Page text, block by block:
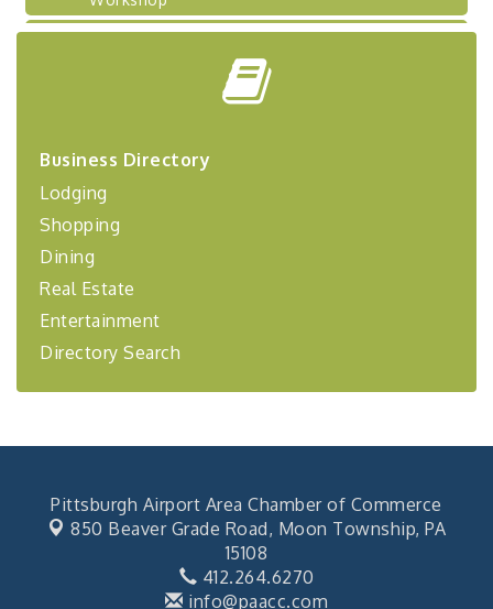
Sep 17
"Breakfast Briefing: The Future of Healthcare in
"BizBlast @ Noon" - Robinson Ridge at Penn
Coaching Program"
Sep 24
BizBurgh Presents: Buy/Sell Fair
Learn about business acquisitions, SBA
Oct 2 "Annual Legislative Breakfast"
Business Directory
Lodging
Shopping
Dining
Real Estate
Entertainment
Directory Search
Pittsburgh Airport Area Chamber of Commerce
850 Beaver Grade Road, Moon Township, PA
15108
412.264.6270
info@paacc.com